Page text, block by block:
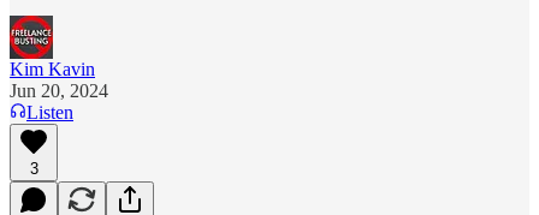
Kim Kavin
Jun 20, 2024
Listen
3